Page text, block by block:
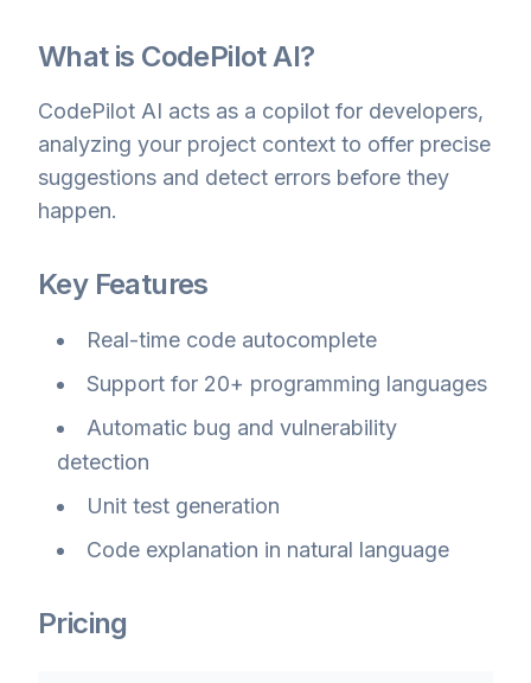
What is CodePilot AI?
CodePilot AI acts as a copilot for developers,
analyzing your project context to offer precise
suggestions and detect errors before they
happen.
Key Features
Real-time code autocomplete
Support for 20+ programming languages
Automatic bug and vulnerability
detection
Unit test generation
Code explanation in natural language
Pricing